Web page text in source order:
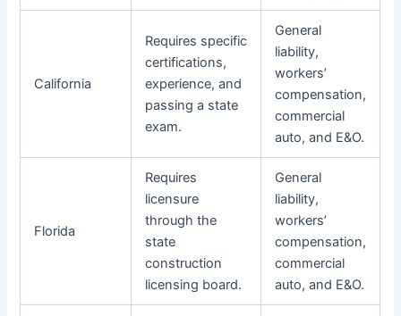
California
Requires specific
certifications,
experience, and
passing a state
exam.
General
liability,
workers’
compensation,
commercial
auto, and E&O.
Florida
Requires
licensure
through the
state
construction
licensing board.
General
liability,
workers’
compensation,
commercial
auto, and E&O.